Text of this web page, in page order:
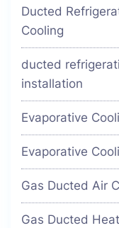
Ducted
Cooling
ducted
installation
Evaporative
Evaporative
Gas Ducted Air
Gas Ducted